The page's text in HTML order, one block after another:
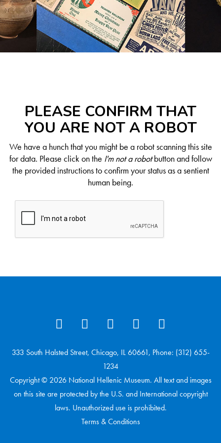
PLEASE CONFIRM THAT
YOU ARE NOT A ROBOT
We have a hunch that you might be a robot scanning this site
for data. Please click on the I'm not a robotbutton and follow
the provided instructions to confirm your status as a sentient
human being.
333 South Halsted Street, Chicago, IL 60661, Phone: (312) 655-
1234
Copyright © 2026 National Hellenic Museum. All text and images
on this site are protected by the U.S. and International copyright
laws. Unauthorized use is prohibited.
Terms & Conditions